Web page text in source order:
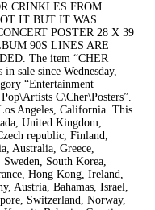
CRINKLES FROM
IT BUT IT WAS
POSTER 28 X 39
90S LINES ARE
The item “CHER
sale since Wednesday,
“Entertainment
C\Cher\Posters”.
Angeles, California. This
United Kingdom,
republic, Finland,
Australia, Greece,
South Korea,
Hong Kong, Ireland,
Austria, Bahamas, Israel,
Switzerland, Norway,